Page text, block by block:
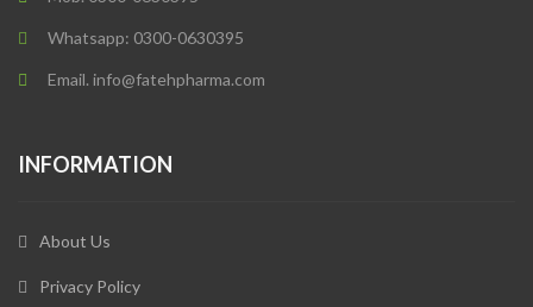
Whatsapp: 0300-0630395
Email. info@fatehpharma.com
INFORMATION
About Us
Privacy Policy